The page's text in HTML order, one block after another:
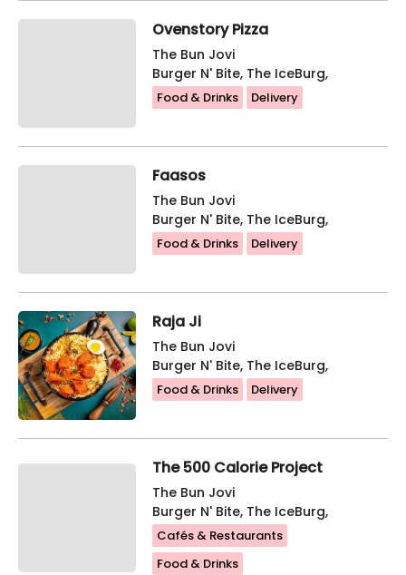
Ovenstory Pizza
The Bun Jovi
Burger N' Bite, The IceBurg,
Food & Drinks Delivery
Faasos
The Bun Jovi
Burger N' Bite, The IceBurg,
Food & Drinks Delivery
Raja Ji
The Bun Jovi
Burger N' Bite, The IceBurg,
Food & Drinks Delivery
The 500 Calorie Project
The Bun Jovi
Burger N' Bite, The IceBurg,
Cafés & Restaurants
Food & Drinks